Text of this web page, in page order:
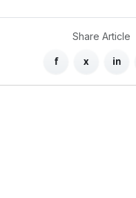
Share Article
f x in